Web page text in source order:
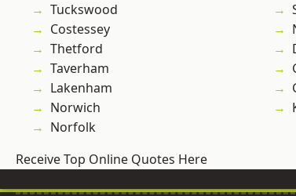
Tuckswood
Costessey
Thetford
Taverham
Lakenham
Norwich
Norfolk
Receive Top Online Quotes Here